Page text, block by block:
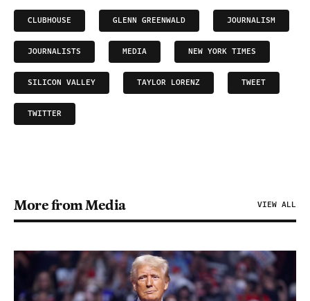
CLUBHOUSE GLENN GREENWALD JOURNALISM
JOURNALISTS MEDIA NEW YORK TIMES
SILICON VALLEY TAYLOR LORENZ TWEET
TWITTER
More from Media VIEW ALL